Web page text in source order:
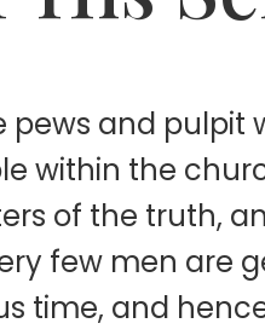
and
within the
of the truth,
few men are
time, and